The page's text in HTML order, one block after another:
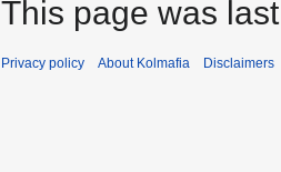
This page was
Privacy policy About Kolmafia Disclaimers